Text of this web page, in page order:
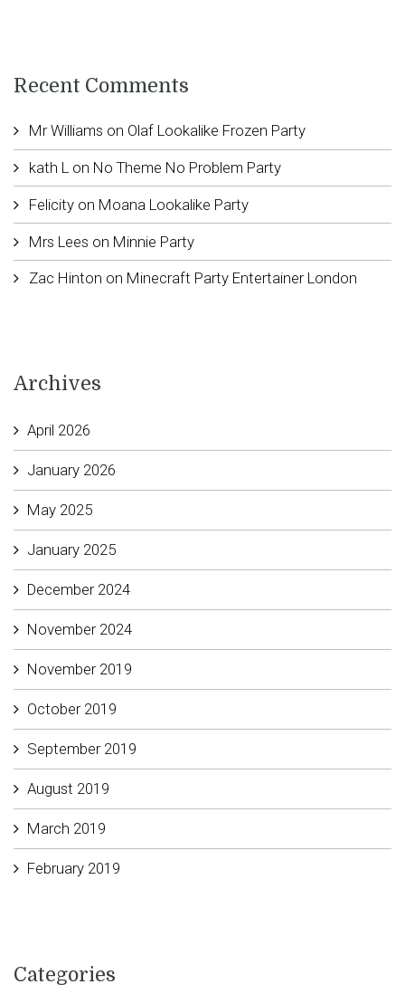
Recent Comments
Mr Williams on Olaf Lookalike Frozen Party
kath L on No Theme No Problem Party
Felicityon Moana Lookalike Party
Mrs Lees on Minnie Party
Zac Hinton on Minecraft Party Entertainer London
Archives
April 2026
January 2026
May 2025
January 2025
December 2024
November 2024
November 2019
October 2019
September 2019
August 2019
March 2019
February 2019
Categories